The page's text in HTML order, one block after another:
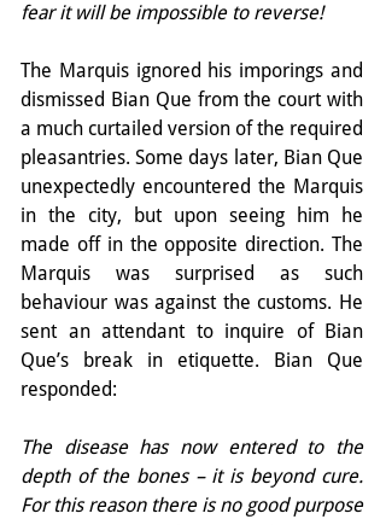
fear it will be impossible to reverse!
The Marquis ignored his imporings and
dismissed Bian Que from the court with
a much curtailed version of the required
pleasantries. Some days later, Bian Que
unexpectedly encountered the Marquis
in the city, but upon seeing him he
made off in the opposite direction. The
Marquis was surprised as such
behaviour was against the customs. He
sent an attendant to inquire of Bian
Que’s break in etiquette. Bian Que
responded:
The disease has now entered to the
depth of the bones – it is beyond cure.
For this reason there is no good purpose